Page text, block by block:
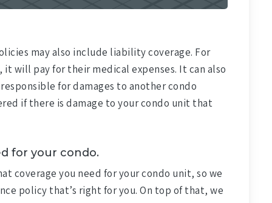
may also include liability coverage. For
will pay for their medical expenses. It can also
for damages to another condo
if there is damage to your condo unit that
for your condo.
coverage you need for your condo unit, so we
policy that’s right for you. On top of that, we